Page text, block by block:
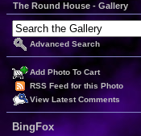
The Round House - Gallery
Advanced Search
Add Photo To Cart
RSS Feed for this Photo
View Latest Comments
BingFox